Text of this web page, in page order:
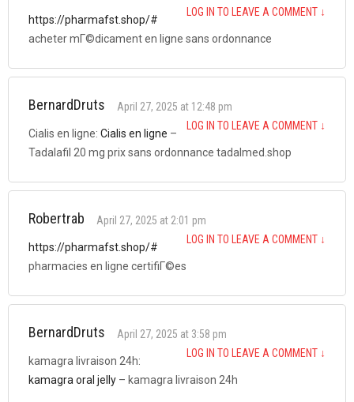
LOG IN TO LEAVE A COMMENT ↓
https://pharmafst.shop/#
acheter mГ©dicament en ligne sans ordonnance
BernardDruts
April 27, 2025 at 12:48 pm
LOG IN TO LEAVE A COMMENT ↓
Cialis en ligne: Cialis en ligne –
Tadalafil 20 mg prix sans ordonnance tadalmed.shop
Robertrab
April 27, 2025 at 2:01 pm
LOG IN TO LEAVE A COMMENT ↓
https://pharmafst.shop/#
pharmacies en ligne certifiГ©es
BernardDruts
April 27, 2025 at 3:58 pm
LOG IN TO LEAVE A COMMENT ↓
kamagra livraison 24h:
kamagra oral jelly – kamagra livraison 24h